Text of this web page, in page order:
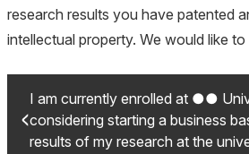
research results you have patented
intellectual property. We would like
I am currently enrolled at ●●
considering starting a business
results of my research at the